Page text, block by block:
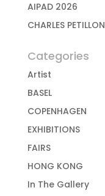
AIPAD 2026
CHARLES PETILLON
Categories
Artist
BASEL
COPENHAGEN
EXHIBITIONS
FAIRS
HONG KONG
In The Gallery